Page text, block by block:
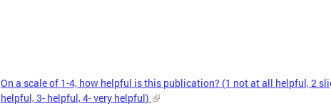
On a scale of 1-4, how helpful is this publication? (1 not at all helpful, 2
helpful, 3- helpful, 4- very helpful)